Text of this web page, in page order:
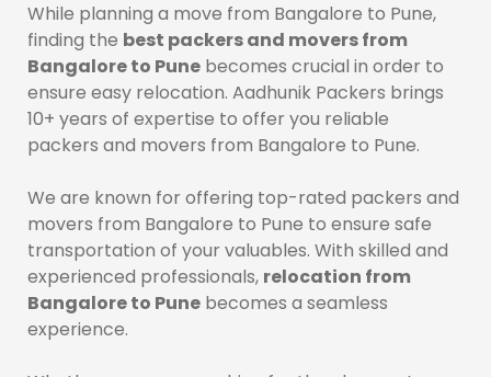
While planning a move from Bangalore to Pune,
finding the best packers and movers from
Bangalore to Pune becomes crucial in order to
ensure easy relocation. Aadhunik Packers brings
10+ years of expertise to offer you reliable
packers and movers from Bangalore to Pune.
We are known for offering top-rated packers and
movers from Bangalore to Pune to ensure safe
transportation of your valuables. With skilled and
experienced professionals, relocation from
Bangalore to Pune becomes a seamless
experience.